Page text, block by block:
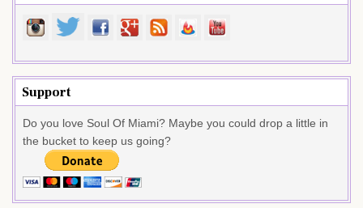
Support
Do you love Soul Of Miami? Maybe you could drop a little in
the bucket to keep us going?